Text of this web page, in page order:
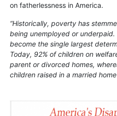
on fatherlessness in America.
“Historically, poverty has
being unemployed or
become the single largest
Today, 92% of children on
parent or divorced homes,
children raised in a married